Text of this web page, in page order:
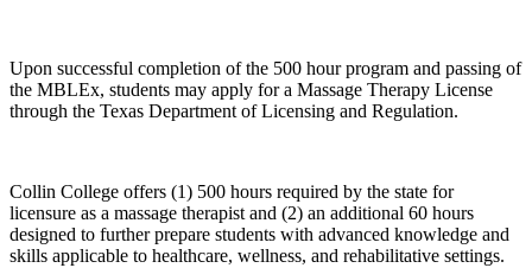
Upon successful completion of the 500 hour program and passing of
the MBLEx, students may apply for a Massage Therapy License
through the Texas Department of Licensing and Regulation.
Collin College offers (1) 500 hours required by the state for
licensure as a massage therapist and (2) an additional 60 hours
designed to further prepare students with advanced knowledge and
skills applicable to healthcare, wellness, and rehabilitative settings.